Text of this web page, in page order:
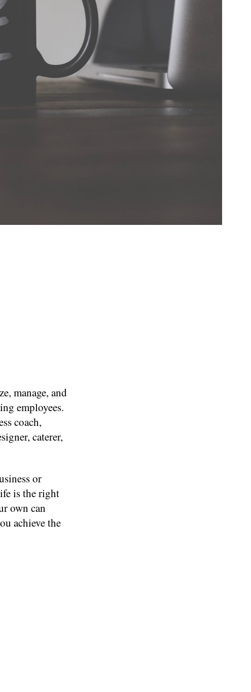
manage, and
employees.
coach,
caterer,
or
is the right
own can
achieve the